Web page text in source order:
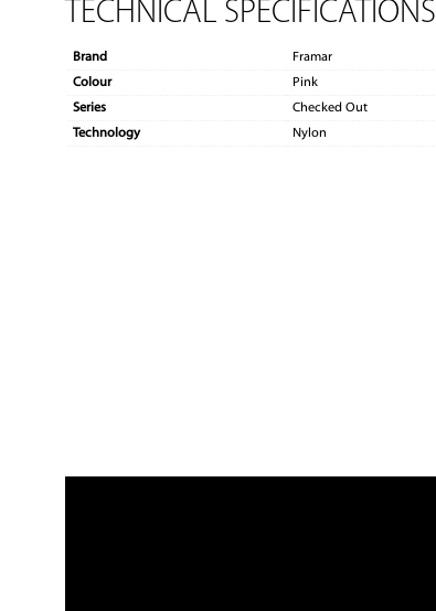
TECHNICAL SPECIFICATIONS
Brand
Framar
Colour
Pink
Series
Checked Out
Technology
Nylon